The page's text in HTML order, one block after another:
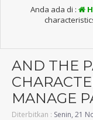
Anda ada di :
AND THE
MANAGE
Diterbitkan : Senin, 21